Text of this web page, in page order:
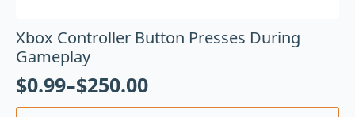
Xbox Controller Button Presses During
Gameplay
$0.99–$250.00